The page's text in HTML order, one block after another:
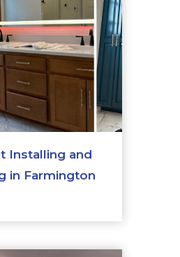
Installing and
in Farmington